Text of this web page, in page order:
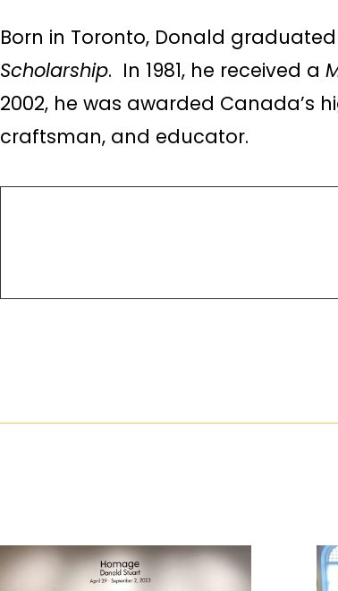
Born in Toronto, Donald
Scholarship. In 1981, he received a
2002, he was awarded Canada’s
craftsman, and educator.